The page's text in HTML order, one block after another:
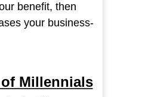
benefit, then
your business-
Millennials